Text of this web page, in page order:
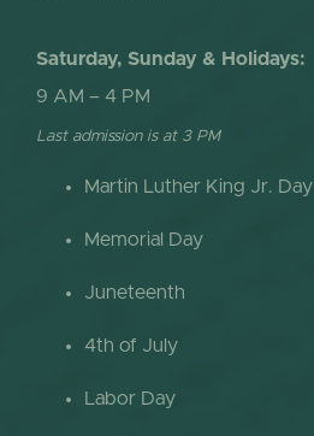
Saturday, Sunday & Holidays:
9 AM – 4 PM
Last admission is at 3 PM
Martin Luther King Jr. Day
Memorial Day
Juneteenth
4th of July
Labor Day